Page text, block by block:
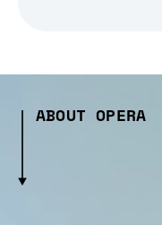
ABOUT OPERA